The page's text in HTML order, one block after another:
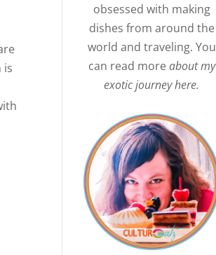
is
obsessed with making
dishes from around the
world and traveling. You
can read moreabout my
exotic journey here.